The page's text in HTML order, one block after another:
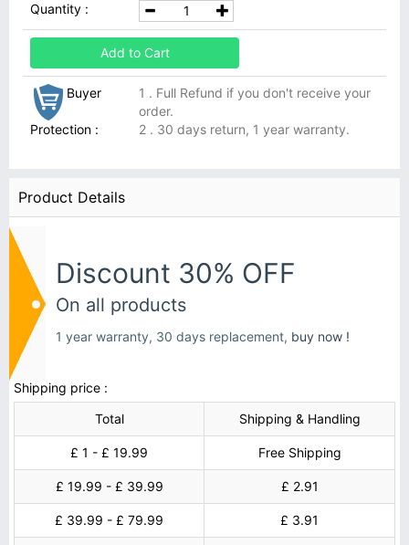
Quantity :
Add to Cart
Buyer
Protection :
1 . Full Refund if you don't receive your
order.
2 . 30 days return, 1 year warranty.
Product Details
Discount 30% OFF
On all products
1 year warranty, 30 days replacement, buy now !
Shipping price :
Total
Shipping & Handling
£ 1 - £ 19.99 Free Shipping
£ 19.99 - £ 39.99 £ 2.91
£ 39.99 - £ 79.99 £ 3.91